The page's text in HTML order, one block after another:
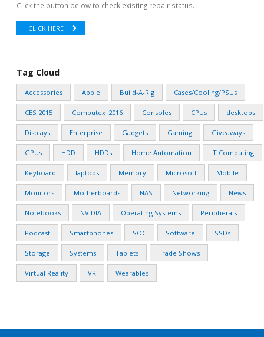
Click the button below to check existing repair status.
CLICK HERE
Tag Cloud
Accessories Apple Build-A-Rig Cases/Cooling/PSUs
CES 2015 Computex_2016 Consoles CPUs desktops
Displays Enterprise Gadgets Gaming Giveaways
GPUs HDD HDDs Home Automation IT Computing
Keyboard laptops Memory Microsoft Mobile
Monitors Motherboards NAS Networking News
Notebooks NVIDIA Operating Systems Peripherals
Podcast Smartphones SOC Software SSDs
Storage Systems Tablets Trade Shows
Virtual Reality VR Wearables